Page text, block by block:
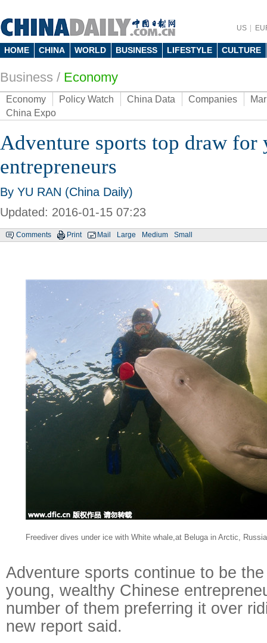
US
HOME CHINA WORLD BUSINESS LIFESTYLE CULTURE
Business / Economy
Economy Policy Watch China Data Companies
China Expo
Adventure sports top draw for
entrepreneurs
By YU RAN (China Daily)
Updated: 2016-01-15 07:23
Comments Print Mail Large Medium Small
Freediver dives under ice with White whale,at Beluga in Arctic,
Adventure sports continue to be
young, wealthy Chinese
number of them preferring it over
new report said.